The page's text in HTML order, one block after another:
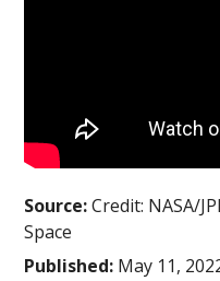
Source:Credit: NASA/
Space
Published: May 11,